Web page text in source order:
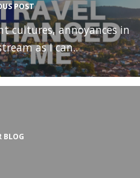
POST
cultures, annoyances in
as I can..
BLOG